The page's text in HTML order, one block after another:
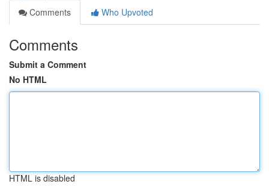
Comments
Who Upvoted
Comments
Submit a Comment
No HTML
HTML is disabled